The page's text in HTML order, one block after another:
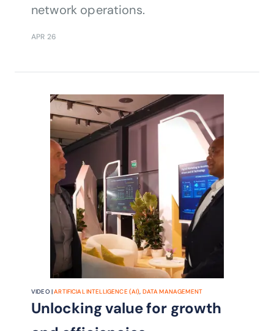
network operations.
APR 26
VIDEO |ARTIFICIAL INTELLIGENCE (AI), DATA MANAGEMENT
Unlocking value for growth